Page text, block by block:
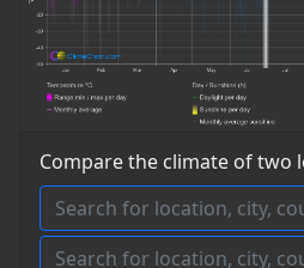
Compare the climate of two